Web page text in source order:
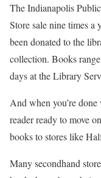
The Indianapolis
Store sale nine times a
been donated to the
collection. Books
days at the Library
And when you’re
reader ready to move
books to stores like
Many secondhand